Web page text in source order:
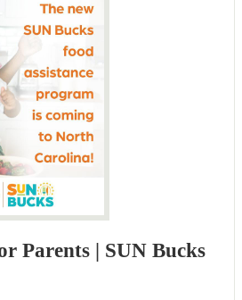
Parents | SUN Bucks